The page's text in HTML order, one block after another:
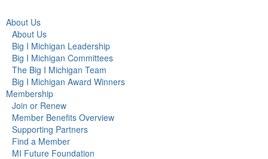
About Us
About Us
Big I Michigan Leadership
Big I Michigan Committees
The Big I Michigan Team
Big I Michigan Award Winners
Membership
Join or Renew
Member Benefits Overview
Supporting Partners
Find a Member
MI Future Foundation